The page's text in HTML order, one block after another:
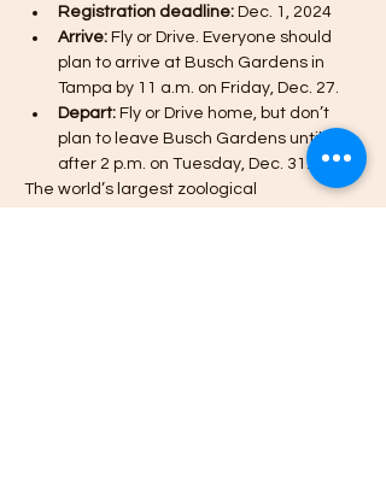
Registration deadline: Dec. 1, 2024
Arrive: Fly or Drive. Everyone should
plan to arrive at Busch Gardens in
Tampa by 11 a.m. on Friday, Dec. 27.
Depart: Fly or Drive home, but don’t
plan to leave Busch Gardens until
after 2 p.m. on Tuesday, Dec. 31.
The world’s largest zoological